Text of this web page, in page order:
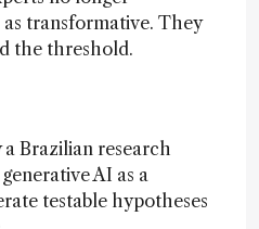
as transformative. They
the threshold.
Brazilian research
AI as a
testable hypotheses